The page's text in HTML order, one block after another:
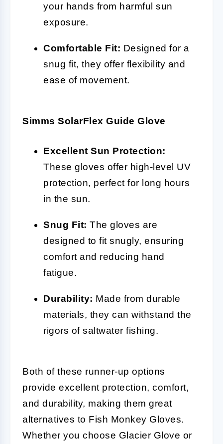
your hands from harmful sun
exposure.
Comfortable Fit: Designed for a
snug fit, they offer flexibility and
ease of movement.
Simms SolarFlex Guide Glove
Excellent Sun Protection:
These gloves offer high-level UV
protection, perfect for long hours
in the sun.
Snug Fit: The gloves are
designed to fit snugly, ensuring
comfort and reducing hand
fatigue.
Durability: Made from durable
materials, they can withstand the
rigors of saltwater fishing.
Both of these runner-up options
provide excellent protection, comfort,
and durability, making them great
alternatives to Fish Monkey Gloves.
Whether you choose Glacier Glove or